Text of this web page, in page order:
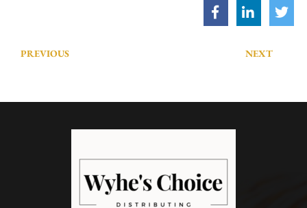
PREVIOUS NEXT